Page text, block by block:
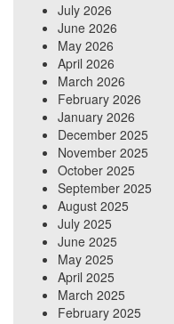
July 2026
June 2026
May 2026
April 2026
March 2026
February 2026
January 2026
December 2025
November 2025
October 2025
September 2025
August 2025
July 2025
June 2025
May 2025
April 2025
March 2025
February 2025